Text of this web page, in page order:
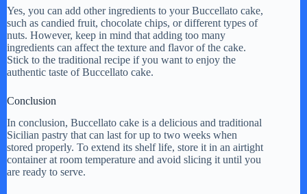
Yes, you can add other ingredients to your Buccellato cake,
such as candied fruit, chocolate chips, or different types of
nuts. However, keep in mind that adding too many
ingredients can affect the texture and flavor of the cake.
Stick to the traditional recipe if you want to enjoy the
authentic taste of Buccellato cake.
Conclusion
In conclusion, Buccellato cake is a delicious and traditional
Sicilian pastry that can last for up to two weeks when
stored properly. To extend its shelf life, store it in an airtight
container at room temperature and avoid slicing it until you
are ready to serve.